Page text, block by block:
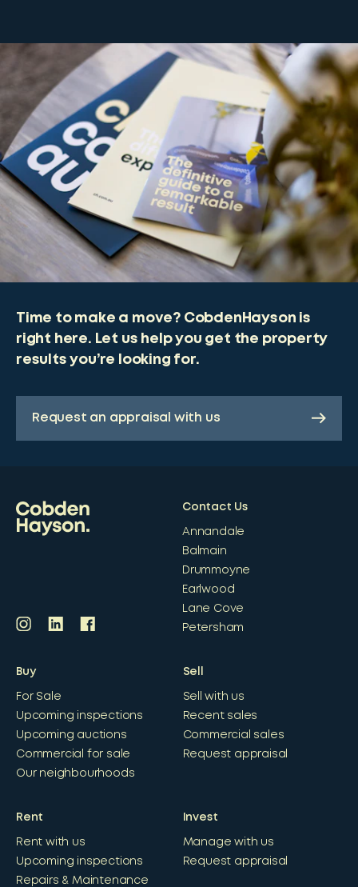
Time to make a move? CobdenHayson is
right here. Let us help you get the property
results you’re looking for.
Request an appraisal with us
Contact Us
Annandale
Balmain
Drummoyne
Earlwood
Lane Cove
Petersham
Buy
For Sale
Upcoming inspections
Upcoming auctions
Commercial for sale
Our neighbourhoods
Sell
Sell with us
Recent sales
Commercial sales
Request appraisal
Rent
Rent with us
Upcoming inspections
Repairs & Maintenance
Invest
Manage with us
Request appraisal